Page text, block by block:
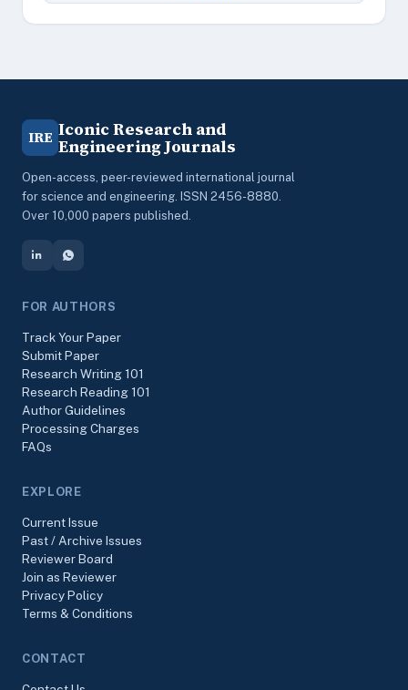
IRE Iconic Research and
Engineering Journals
Open-access, peer-reviewed international journal
for science and engineering. ISSN 2456-8880.
Over 10,000 papers published.
FOR AUTHORS
Track Your Paper
Submit Paper
Research Writing 101
Research Reading 101
Author Guidelines
Processing Charges
FAQs
EXPLORE
Current Issue
Past / Archive Issues
Reviewer Board
Join as Reviewer
Privacy Policy
Terms & Conditions
CONTACT